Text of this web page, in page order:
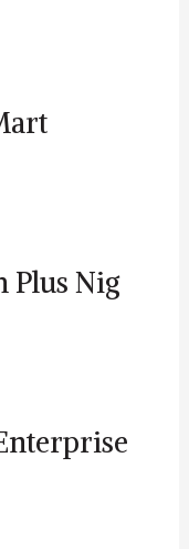
Plus Nig